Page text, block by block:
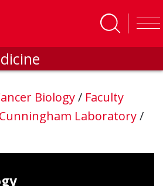
Biology/ Faculty
Cunningham Laboratory/